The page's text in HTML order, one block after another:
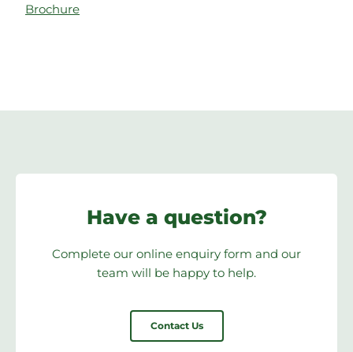
Brochure
Have a question?
Complete our online enquiry form and our
team will be happy to help.
Contact Us